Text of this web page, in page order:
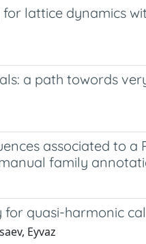
lattice dynamics
a path towords
associated to
family
quasi-harmonic
Eyvaz